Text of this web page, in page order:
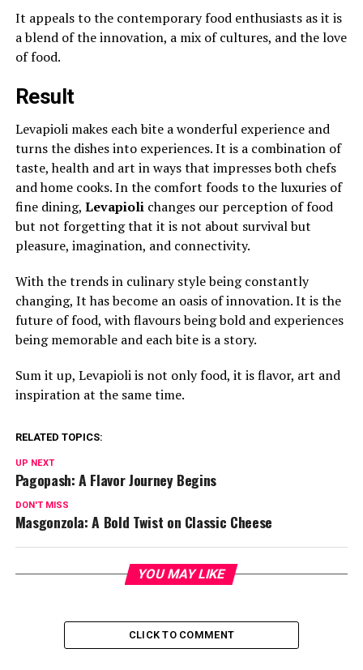
It appeals to the contemporary food enthusiasts as it is
a blend of the innovation, a mix of cultures, and the love
of food.
Result
Levapioli makes each bite a wonderful experience and
turns the dishes into experiences. It is a combination of
taste, health and art in ways that impresses both chefs
and home cooks. In the comfort foods to the luxuries of
fine dining, Levapiolichanges our perception of food
but not forgetting that it is not about survival but
pleasure, imagination, and connectivity.
With the trends in culinary style being constantly
changing, It has become an oasis of innovation. It is the
future of food, with flavours being bold and experiences
being memorable and each bite is a story.
Sum it up, Levapioli is not only food, it is flavor, art and
inspiration at the same time.
RELATED TOPICS:
UP NEXT
Pagopash: A Flavor Journey Begins
DON'T MISS
Masgonzola: A Bold Twist on Classic Cheese
YOU MAY LIKE
CLICK TO COMMENT